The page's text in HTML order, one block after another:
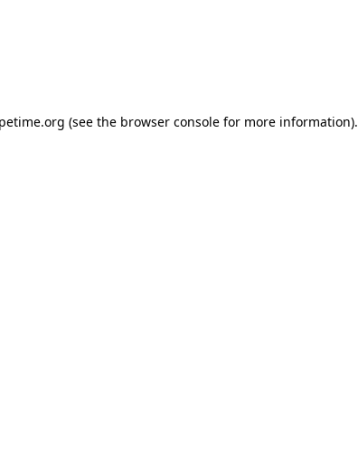
(see the browser console for more information).